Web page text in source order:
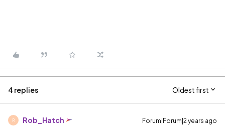
4 replies Oldest first
R Rob_Hatch Forum|Forum|2 years ago